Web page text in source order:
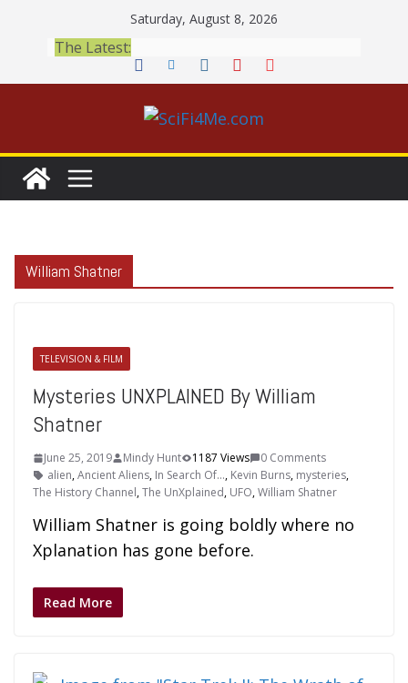
content
Saturday, August 8, 2026
The Latest:
William Shatner
TELEVISION & FILM
Mysteries UNXPLAINED By William
Shatner
June 25, 2019 Mindy Hunt 1187 Views
0 Comments
alien,Ancient Aliens, In Search Of..., Kevin Burns, mysteries,
The History Channel,The UnXplained, UFO,William Shatner
William Shatner is going boldly where no
Xplanation has gone before.
Read More